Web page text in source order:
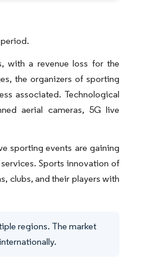
with a revenue loss for the
the organizers of sporting
associated. Technological
aerial cameras, 5G live
sporting events are gaining
Sports innovation of
clubs, and their players with
regions. The market